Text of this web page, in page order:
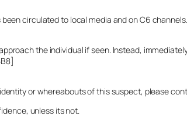
circulated to local media and on C6 channels.
the individual if seen. Instead,
or whereabouts of this suspect, please
unless its not.